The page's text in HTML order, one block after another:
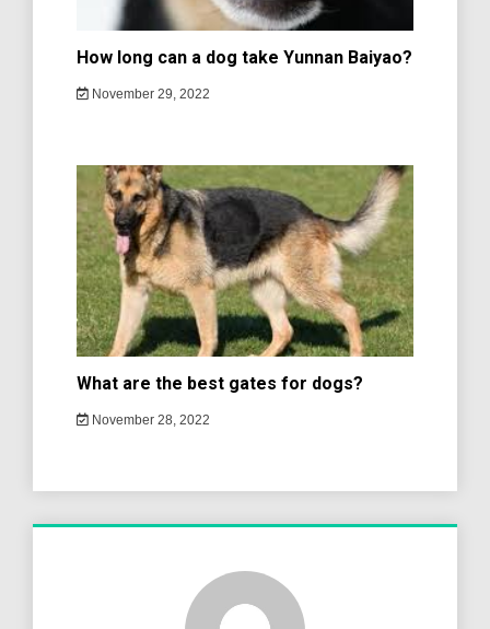
How long can a dog take Yunnan Baiyao?
November 29, 2022
What are the best gates for dogs?
November 28, 2022